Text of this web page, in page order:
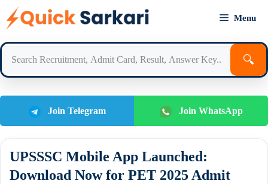
Menu
🔍
Join Telegram Join WhatsApp
UPSSSC Mobile App Launched:
Download Now for PET 2025 Admit